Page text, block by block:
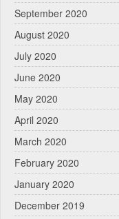
September 2020
August 2020
July 2020
June 2020
May 2020
April 2020
March 2020
February 2020
January 2020
December 2019